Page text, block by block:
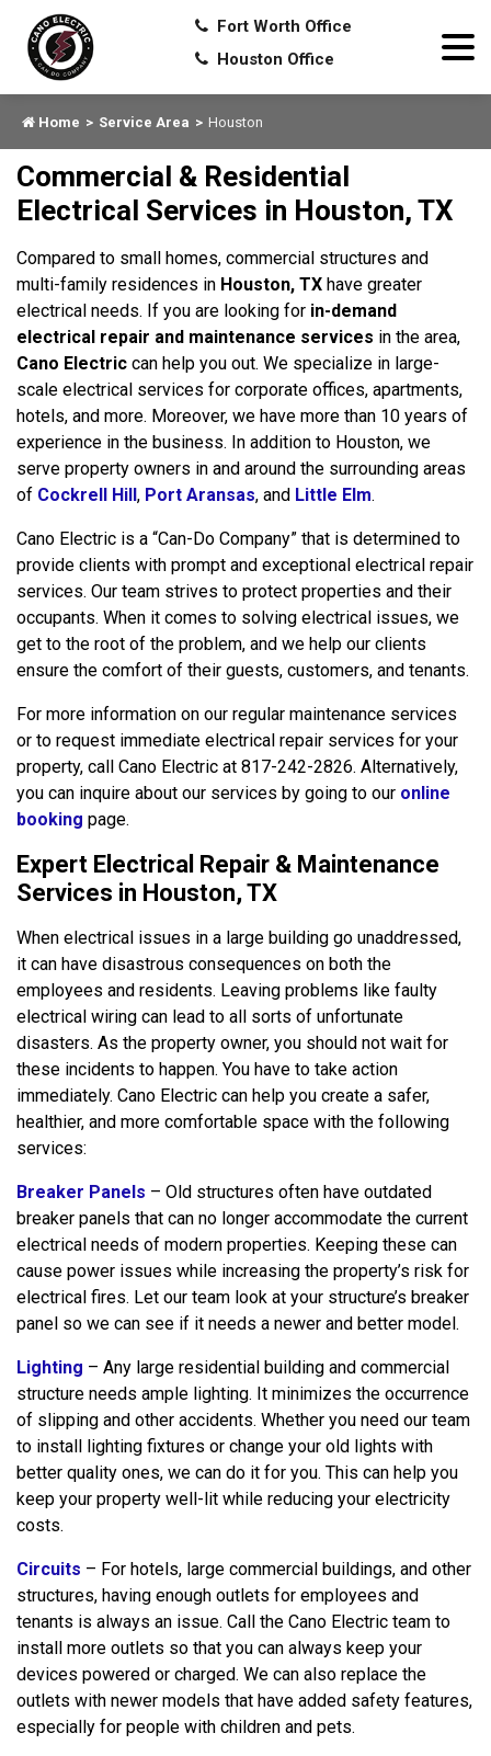
Fort Worth Office
Houston Office
Home Service Area Houston
Commercial & Residential
Electrical Services in Houston, TX
Compared to small homes, commercial structures and
multi-family residences in Houston, TX have greater
electrical needs. If you are looking for in-demand
electrical repair and maintenance services in the area,
Cano Electric can help you out. We specialize in large-
scale electrical services for corporate offices, apartments,
hotels, and more. Moreover, we have more than 10 years of
experience in the business. In addition to Houston, we
serve property owners in and around the surrounding areas
of Cockrell Hill, Port Aransas, and Little Elm.
Cano Electric is a “Can-Do Company” that is determined to
provide clients with prompt and exceptional electrical repair
services. Our team strives to protect properties and their
occupants. When it comes to solving electrical issues, we
get to the root of the problem, and we help our clients
ensure the comfort of their guests, customers, and tenants.
For more information on our regular maintenance services
or to request immediate electrical repair services for your
property, call Cano Electric at 817-242-2826. Alternatively,
you can inquire about our services by going to our online
booking page.
Expert Electrical Repair & Maintenance
Services in Houston, TX
When electrical issues in a large building go unaddressed,
it can have disastrous consequences on both the
employees and residents. Leaving problems like faulty
electrical wiring can lead to all sorts of unfortunate
disasters. As the property owner, you should not wait for
these incidents to happen. You have to take action
immediately. Cano Electric can help you create a safer,
healthier, and more comfortable space with the following
services:
Breaker Panels – Old structures often have outdated
breaker panels that can no longer accommodate the current
electrical needs of modern properties. Keeping these can
cause power issues while increasing the property’s risk for
electrical fires. Let our team look at your structure’s breaker
panel so we can see if it needs a newer and better model.
Lighting – Any large residential building and commercial
structure needs ample lighting. It minimizes the occurrence
of slipping and other accidents. Whether you need our team
to install lighting fixtures or change your old lights with
better quality ones, we can do it for you. This can help you
keep your property well-lit while reducing your electricity
costs.
Circuits – For hotels, large commercial buildings, and other
structures, having enough outlets for employees and
tenants is always an issue. Call the Cano Electric team to
install more outlets so that you can always keep your
devices powered or charged. We can also replace the
outlets with newer models that have added safety features,
especially for people with children and pets.